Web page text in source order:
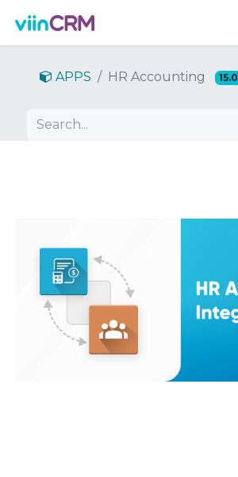
APPS HR Accounting 15.0